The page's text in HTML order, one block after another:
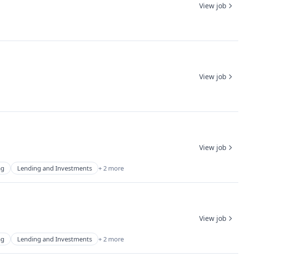
View job
View job
Lending and Investments + 2 more
View job
Lending and Investments + 2 more
View job